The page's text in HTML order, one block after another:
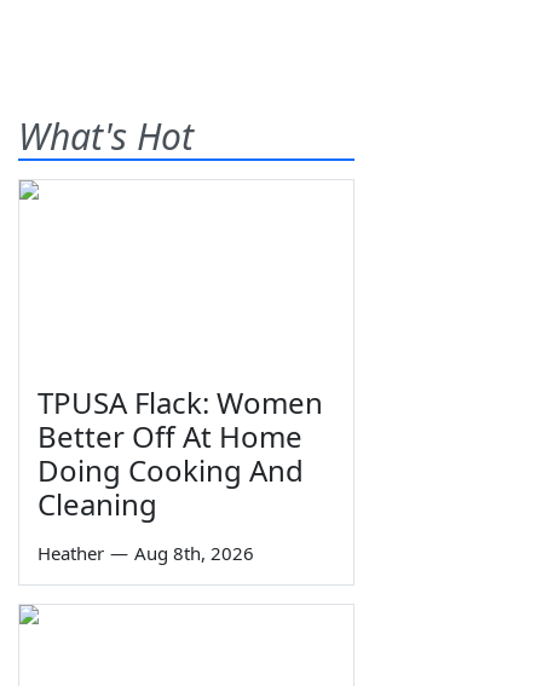
What's Hot
TPUSA Flack: Women
Better Off At Home
Doing Cooking And
Cleaning
Heather — Aug 8th, 2026